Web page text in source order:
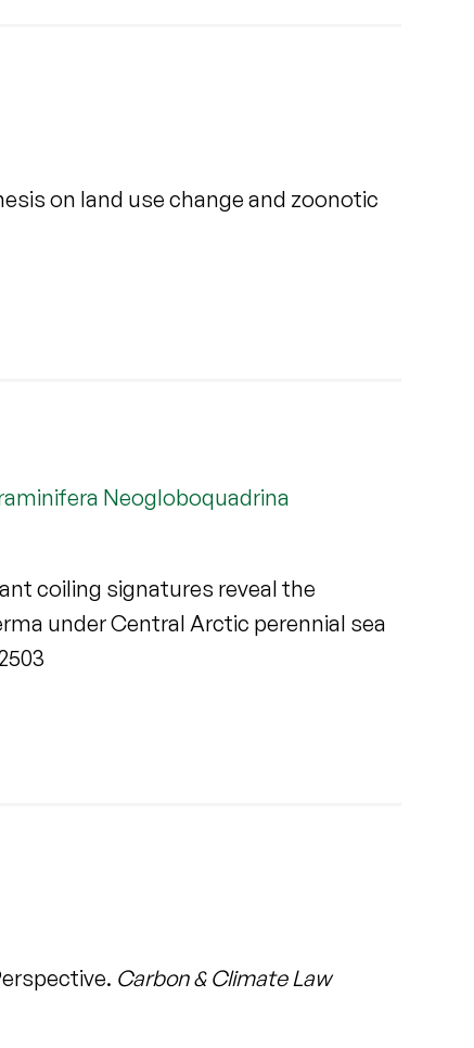
on land use change and zoonotic
Neogloboquadrina
coiling signatures reveal the
under Central Arctic perennial sea
Carbon & Climate Law